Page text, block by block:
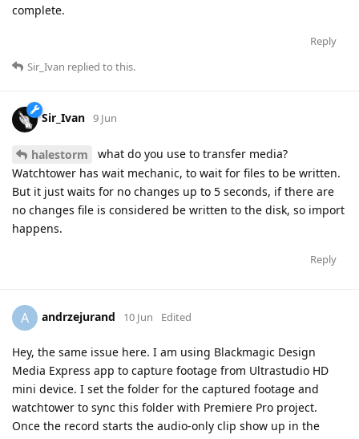
complete.
Reply
Sir_Ivan replied to this.
Sir_Ivan 9 Jun
halestorm
what do you use to transfer media?
Watchtower has wait mechanic, to wait for files to be written.
But it just waits for no changes up to 5 seconds, if there are
no changes file is considered be written to the disk, so import
happens.
Reply
A andrzejurand 10 Jun Edited
Hey, the same issue here. I am using Blackmagic Design
Media Express app to capture footage from Ultrastudio HD
mini device. I set the folder for the captured footage and
watchtower to sync this folder with Premiere Pro project.
Once the record starts the audio-only clip show up in the